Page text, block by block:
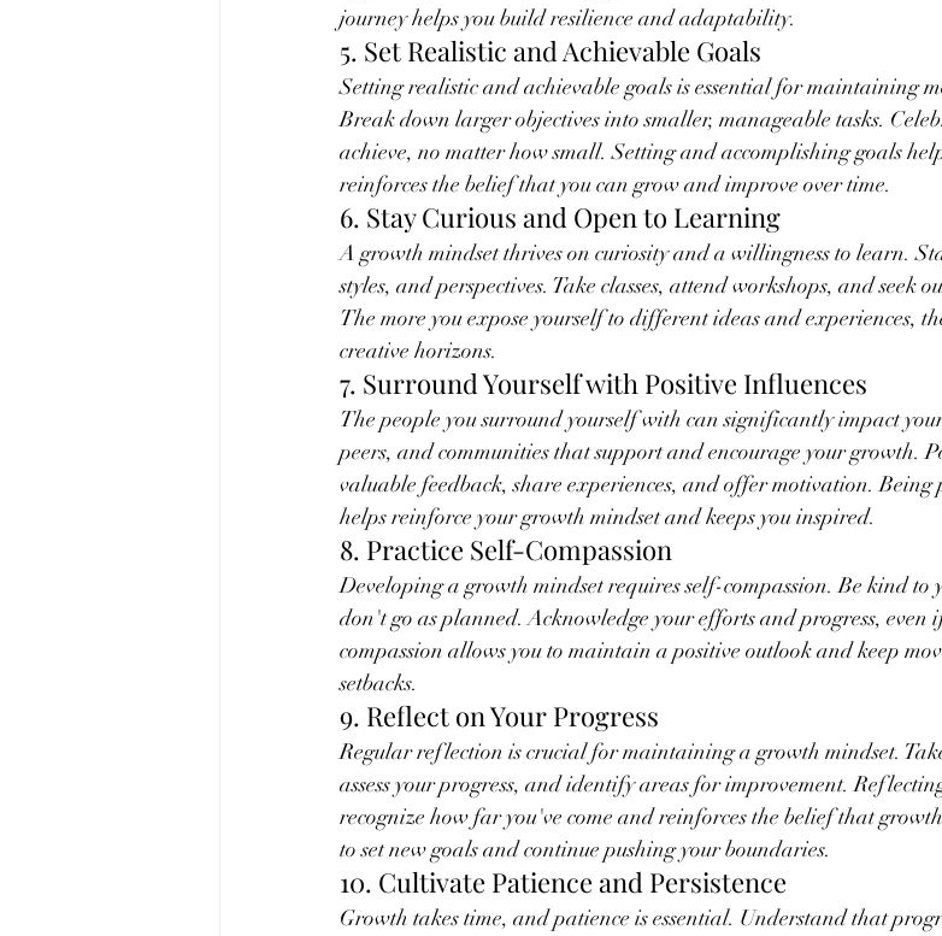
journey helps you build resilience and adaptability.
5. Set Realistic and Achievable Goals
Setting realistic and achievable goals is essential for maintaining
Break down larger objectives into smaller, manageable tasks.
achieve, no matter how small. Setting and accomplishing goals
reinforces the belief that you can grow and improve over time.
6. Stay Curious and Open to Learning
A growth mindset thrives on curiosity and a willingness to learn.
styles, and perspectives. Take classes, attend workshops, and seek
The more you expose yourself to different ideas and experiences,
creative horizons.
7. Surround Yourself with Positive Influences
The people you surround yourself with can significantly impact
peers, and communities that support and encourage your growth.
valuable feedback, share experiences, and offer motivation.
helps reinforce your growth mindset and keeps you inspired.
8. Practice Self-Compassion
Developing a growth mindset requires self-compassion. Be kind to
don't go as planned. Acknowledge your efforts and progress, even
compassion allows you to maintain a positive outlook and keep
setbacks.
9. Reflect on Your Progress
Regular reflection is crucial for maintaining a growth mindset.
assess your progress, and identify areas for improvement.
recognize how far you've come and reinforces the belief that
to set new goals and continue pushing your boundaries.
10. Cultivate Patience and Persistence
Growth takes time, and patience is essential. Understand that